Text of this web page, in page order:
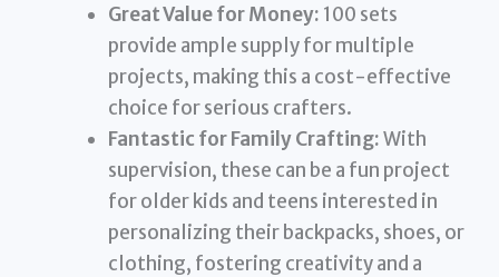
Great Value for Money: 100 sets
provide ample supply for multiple
projects, making this a cost-effective
choice for serious crafters.
Fantastic for Family Crafting:With
supervision, these can be a fun project
for older kids and teens interested in
personalizing their backpacks, shoes, or
clothing, fostering creativity and a